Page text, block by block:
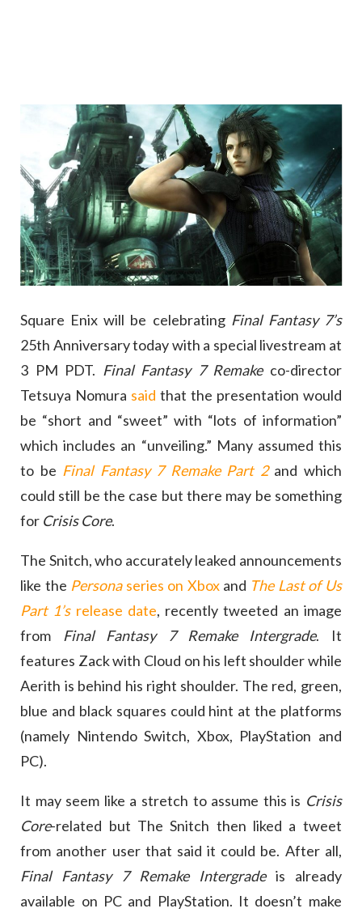
Square Enix will be celebrating Final Fantasy 7’s
25th Anniversary today with a special livestream at
3 PM PDT. Final Fantasy 7 Remakeco-director
Tetsuya Nomura said that the presentation would
be “short and “sweet” with “lots of information”
which includes an “unveiling.” Many assumed this
to be Final Fantasy 7 Remake Part 2and which
could still be the case but there may be something
for Crisis Core.
The Snitch, who accurately leaked announcements
like the Personaseries on Xboxand The Last of Us
Part 1’srelease date, recently tweeted an image
from
Final Fantasy 7 Remake Intergrade. It
features Zack with Cloud on his left shoulder while
Aerith is behind his right shoulder. The red, green,
blue and black squares could hint at the platforms
(namely Nintendo Switch, Xbox, PlayStation and
PC).
It may seem like a stretch to assume this is Crisis
Core-related but The Snitch then liked a tweet
from another user that said it could be. After all,
Final Fantasy 7 Remake Intergradeis already
available on PC and PlayStation. It doesn’t make